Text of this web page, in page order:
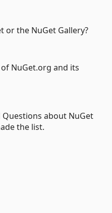
or the NuGet Gallery?
NuGet.org and its
Questions about NuGet
the list.